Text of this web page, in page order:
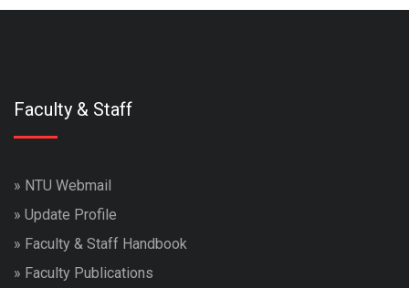
Faculty & Staff
» NTU Webmail
» Update Profile
» Faculty & Staff Handbook
» Faculty Publications